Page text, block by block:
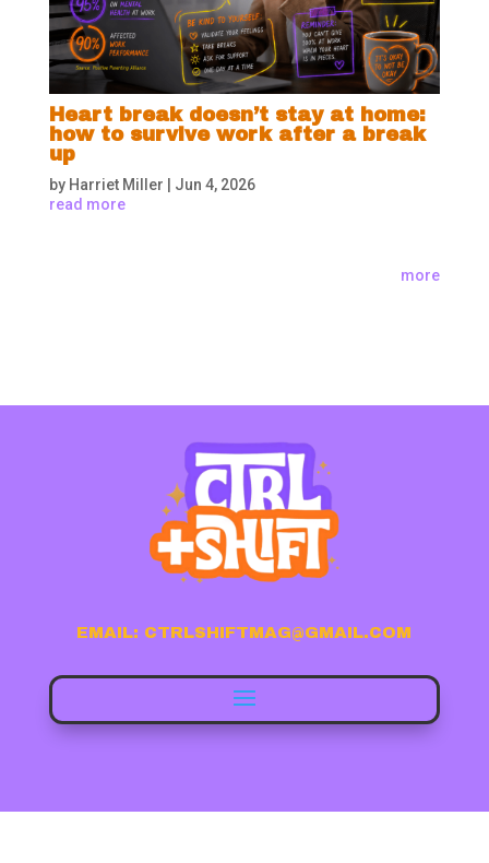
Heart break doesn’t stay at home:
how to survive work after a break
up
by Harriet Miller
Jun 4, 2026
read more
more
EMAIL: CTRLSHIFTMAG@GMAIL.COM